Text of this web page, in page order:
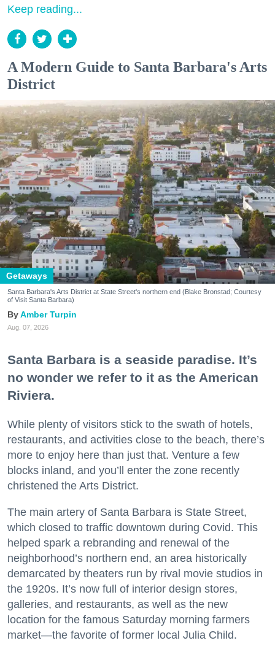
Keep reading...
A Modern Guide to Santa Barbara's Arts
District
Getaways
Santa Barbara's Arts District at State Street's northern end (Blake Bronstad; Courtesy
of Visit Santa Barbara)
Amber Turpin
Aug. 07, 2026
Santa Barbara is a seaside paradise. It’s
no wonder we refer to it as the American
Riviera.
While plenty of visitors stick to the swath of hotels,
restaurants, and activities close to the beach, there’s
more to enjoy here than just that. Venture a few
blocks inland, and you’ll enter the zone recently
christened the Arts District.
The main artery of Santa Barbara is State Street,
which closed to traffic downtown during Covid. This
helped spark a rebranding and renewal of the
neighborhood’s northern end, an area historically
demarcated by theaters run by rival movie studios in
the 1920s. It’s now full of interior design stores,
galleries, and restaurants, as well as the new
location for the famous Saturday morning farmers
market—the favorite of former local Julia Child.